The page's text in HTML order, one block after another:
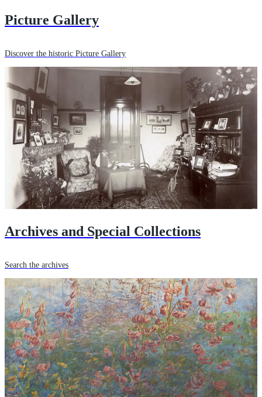
Picture Gallery
Discover the historic Picture Gallery
Archives and Special Collections
Search the archives